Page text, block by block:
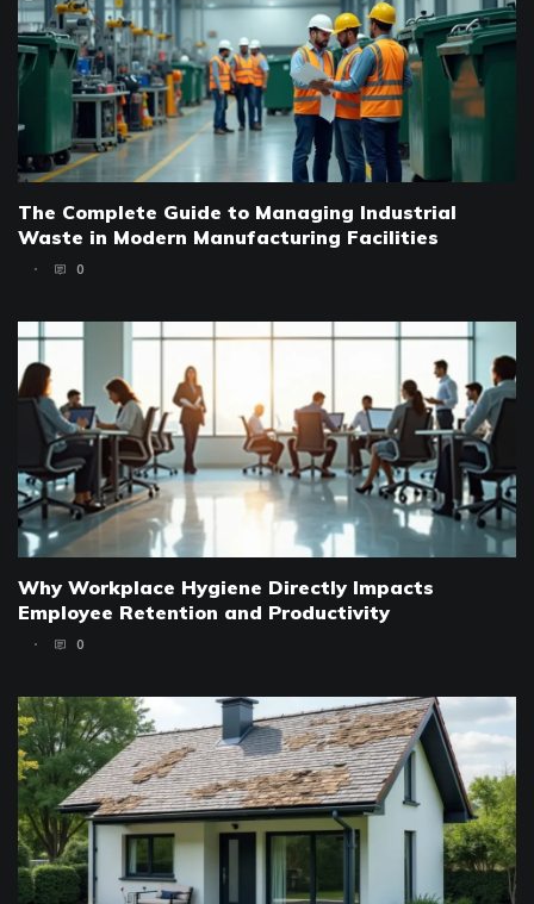
The Complete Guide to Managing Industrial
Waste in Modern Manufacturing Facilities
0
Why Workplace Hygiene Directly Impacts
Employee Retention and Productivity
0